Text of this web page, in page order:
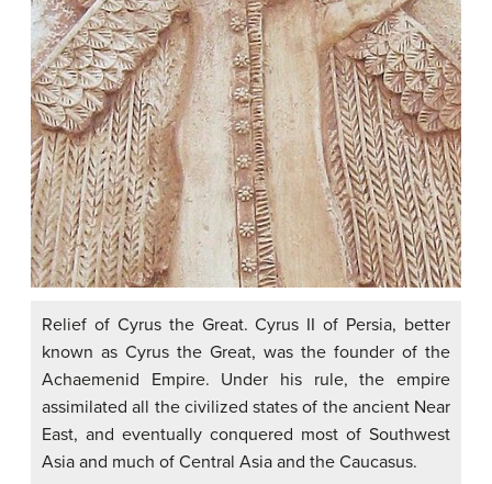
Relief of Cyrus the Great. Cyrus II of Persia, better
known as Cyrus the Great, was the founder of the
Achaemenid Empire. Under his rule, the empire
assimilated all the civilized states of the ancient Near
East, and eventually conquered most of Southwest
Asia and much of Central Asia and the Caucasus.